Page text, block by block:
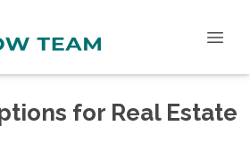
for Real Estate